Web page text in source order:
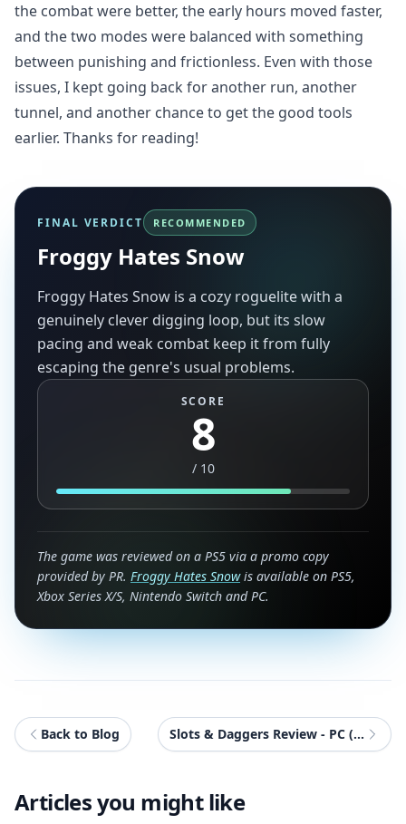
the combat were better, the early hours moved faster,
and the two modes were balanced with something
between punishing and frictionless. Even with those
issues, I kept going back for another run, another
tunnel, and another chance to get the good tools
earlier. Thanks for reading!
FINAL VERDICT RECOMMENDED
Froggy Hates Snow
Froggy Hates Snow is a cozy roguelite with a
genuinely clever digging loop, but its slow
pacing and weak combat keep it from fully
escaping the genre's usual problems.
SCORE
8
/ 10
The game was reviewed on a PS5 via a promo copy
provided by PR. Froggy Hates Snowis available on PS5,
Xbox Series X/S, Nintendo Switch and PC.
Back to Blog Slots & Daggers Review - PC (ROG Xbox Ally X)
Articles you might like